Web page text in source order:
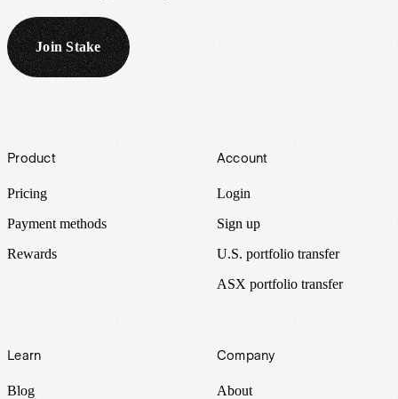
Join Stake
Footer
Product
Pricing
Payment methods
Rewards
Account
Login
Sign up
U.S. portfolio transfer
ASX portfolio transfer
Learn
Blog
Company
About